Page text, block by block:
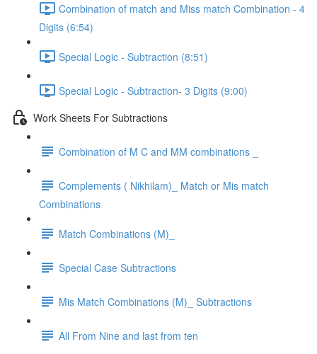
Combination of match and Miss match Combination - 4
Digits (6:54)
Special Logic - Subtraction (8:51)
Special Logic - Subtraction- 3 Digits (9:00)
Work Sheets For Subtractions
Combination of M C and MM combinations _
Complements ( Nikhilam)_ Match or Mis match
Combinations
Match Combinations (M)_
Special Case Subtractions
Mis Match Combinations (M)_ Subtractions
All From Nine and last from ten